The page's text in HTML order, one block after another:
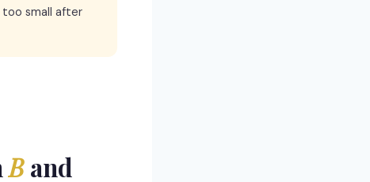
too small after
Band